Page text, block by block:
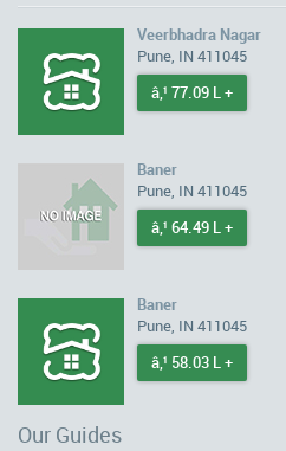
Veerbhadra Nagar
Pune, IN 411045
â‚¹ 77.09 L +
Baner
Pune, IN 411045
â‚¹ 64.49 L +
Baner
Pune, IN 411045
â‚¹ 58.03 L +
Our Guides